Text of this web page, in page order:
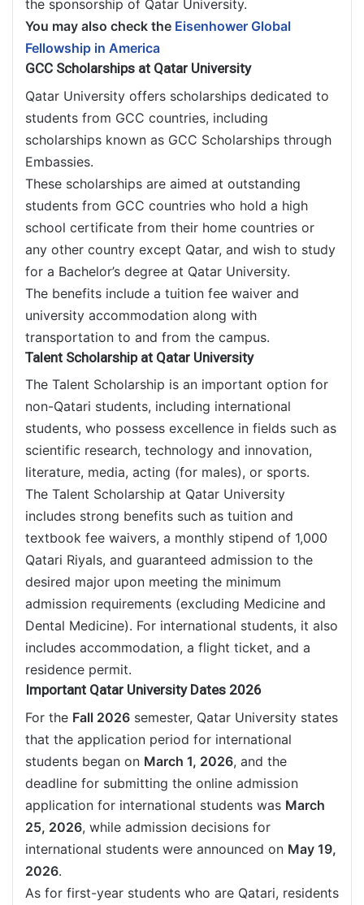
the sponsorship of Qatar University.
You may also check the Eisenhower Global
Fellowship in America
GCC Scholarships at Qatar University
Qatar University offers scholarships dedicated to
students from GCC countries, including
scholarships known as GCC Scholarships through
Embassies.
These scholarships are aimed at outstanding
students from GCC countries who hold a high
school certificate from their home countries or
any other country except Qatar, and wish to study
for a Bachelor’s degree at Qatar University.
The benefits include a tuition fee waiver and
university accommodation along with
transportation to and from the campus.
Talent Scholarship at Qatar University
The Talent Scholarship is an important option for
non-Qatari students, including international
students, who possess excellence in fields such as
scientific research, technology and innovation,
literature, media, acting (for males), or sports.
The Talent Scholarship at Qatar University
includes strong benefits such as tuition and
textbook fee waivers, a monthly stipend of 1,000
Qatari Riyals, and guaranteed admission to the
desired major upon meeting the minimum
admission requirements (excluding Medicine and
Dental Medicine). For international students, it also
includes accommodation, a flight ticket, and a
residence permit.
Important Qatar University Dates 2026
For the Fall 2026 semester, Qatar University states
that the application period for international
students began on March 1, 2026, and the
deadline for submitting the online admission
application for international students was March
25, 2026, while admission decisions for
international students were announced on May 19,
2026.
As for first-year students who are Qatari, residents